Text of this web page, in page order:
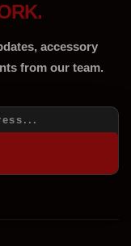
accessory
from our team.